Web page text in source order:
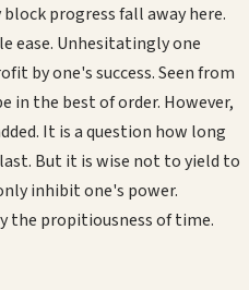
progress fall away here.
ease. Unhesitatingly one
by one's success. Seen from
in the best of order. However,
It is a question how long
But it is wise not to yield to
inhibit one's power.
the propitiousness of time.